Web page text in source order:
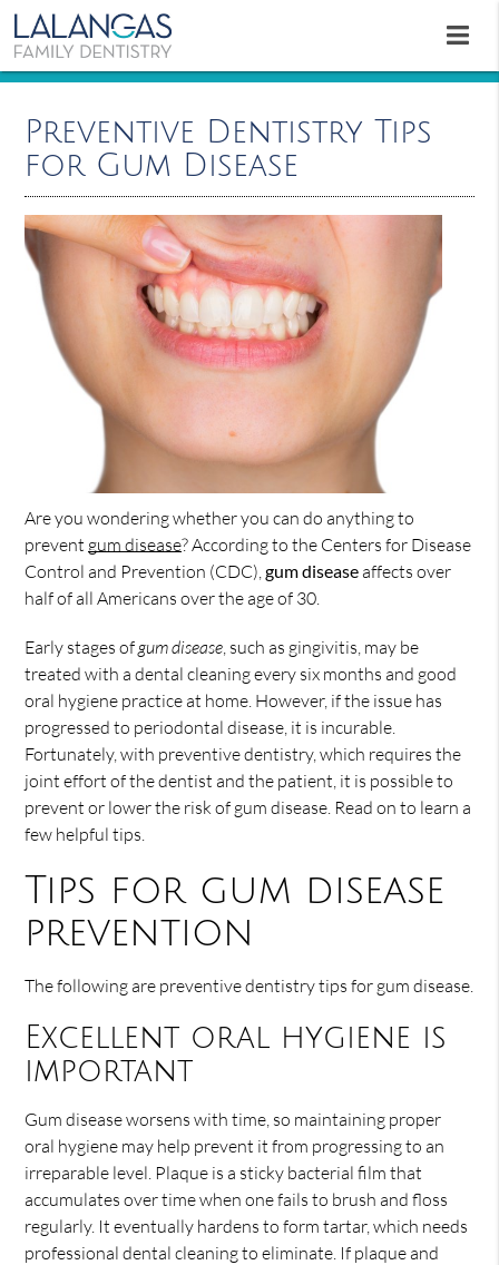
Preventive Dentistry Tips
for Gum Disease
Are you wondering whether you can do anything to
prevent gum disease? According to the Centers for Disease
Control and Prevention (CDC),gum diseaseaffects over
half of all Americans over the age of 30.
Early stages ofgum disease, such as gingivitis, may be
treated with a dental cleaning every six months and good
oral hygiene practice at home. However, if the issue has
progressed to periodontal disease, it is incurable.
Fortunately, with preventive dentistry, which requires the
joint effort of the dentist and the patient, it is possible to
prevent or lower the risk of gum disease. Read on to learn a
few helpful tips.
Tips for gum disease
prevention
The following are preventive dentistry tips for gum disease.
Excellent oral hygiene is
important
Gum disease worsens with time, so maintaining proper
oral hygiene may help prevent it from progressing to an
irreparable level. Plaque is a sticky bacterial film that
accumulates over time when one fails to brush and floss
regularly. It eventually hardens to form tartar, which needs
professional dental cleaning to eliminate. If plaque and